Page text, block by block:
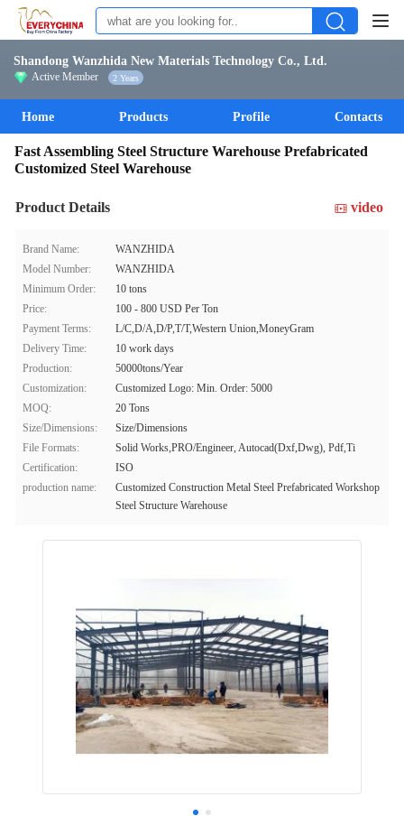
Shandong Wanzhida New Materials Technology Co., Ltd.
Active Member 2 Years
Home Products Profile Contacts
Fast Assembling Steel Structure Warehouse Prefabricated
Customized Steel Warehouse
Product Details video
Brand Name:
WANZHIDA
Model Number:
WANZHIDA
Minimum Order:
10 tons
Price:
100 - 800 USD Per Ton
Payment Terms:
L/C,D/A,D/P,T/T,Western Union,MoneyGram
Delivery Time:
10 work days
Production:
50000tons/Year
Customization:
Customized Logo: Min. Order: 5000
MOQ:
20 Tons
Size/Dimensions:
Size/Dimensions
File Formats:
Solid Works,PRO/Engineer, Autocad(Dxf,Dwg), Pdf,Ti
Certification:
ISO
production name:
Customized Construction Metal Steel Prefabricated Workshop
Steel Structure Warehouse